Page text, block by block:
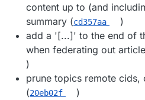
content up to (and
summary (cd357aa
)
add a '[...]' to the end of
when federating out
)
prune topics remote cids,
(20eb02f
)